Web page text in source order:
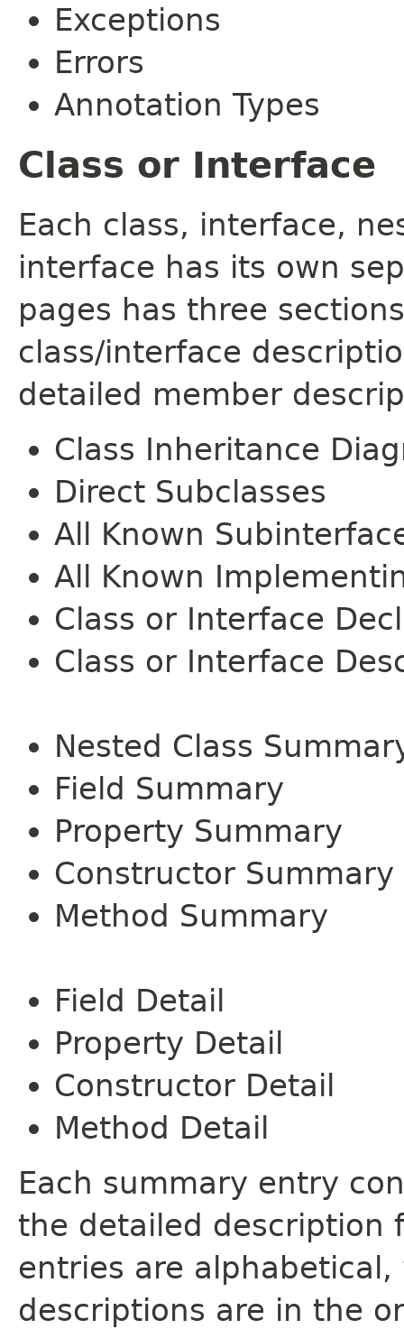
Exceptions
Errors
Annotation Types
Class or Interface
Each class, interface,
interface has its own
pages has three
class/interface
detailed member
Class Inheritance
Direct Subclasses
All Known
All Known
Class or Interface
Class or Interface
Nested Class
Field Summary
Property Summary
Constructor Summary
Method Summary
Field Detail
Property Detail
Constructor Detail
Method Detail
Each summary entry
the detailed description
entries are
descriptions are in the